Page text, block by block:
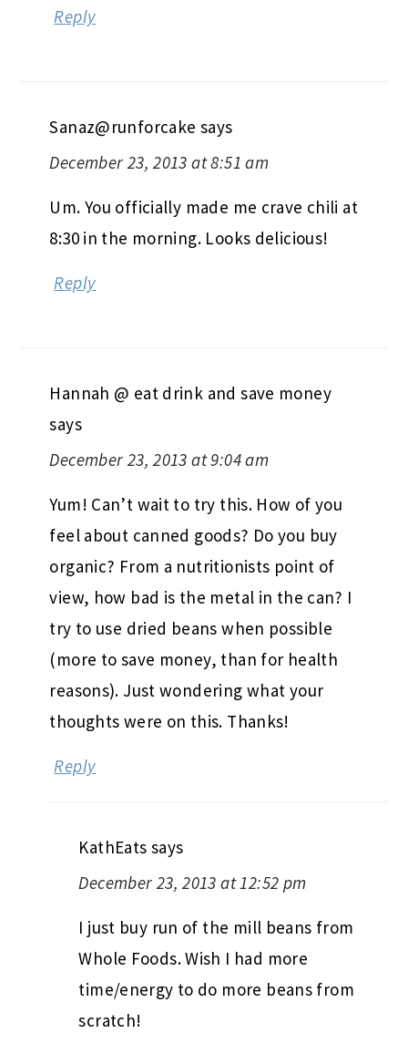
Reply
Sanaz@runforcake says
December 23, 2013 at 8:51 am
Um. You officially made me crave chili at
8:30 in the morning. Looks delicious!
Reply
Hannah @ eat drink and save money
says
December 23, 2013 at 9:04 am
Yum! Can’t wait to try this. How of you
feel about canned goods? Do you buy
organic? From a nutritionists point of
view, how bad is the metal in the can? I
try to use dried beans when possible
(more to save money, than for health
reasons). Just wondering what your
thoughts were on this. Thanks!
Reply
KathEats says
December 23, 2013 at 12:52 pm
I just buy run of the mill beans from
Whole Foods. Wish I had more
time/energy to do more beans from
scratch!